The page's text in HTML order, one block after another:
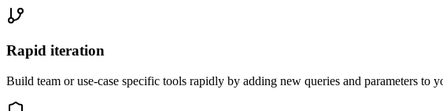
Rapid iteration
Build team or use-case specific tools rapidly by adding new queries and parameters to